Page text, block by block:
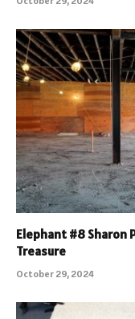
Elephant #8 Sharon
Treasure
October 29, 2024